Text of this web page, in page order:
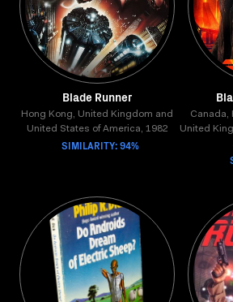
Blade Runner
Hong Kong, United Kingdom and
United States of America, 1982
SIMILARITY: 94%
Canada,
United